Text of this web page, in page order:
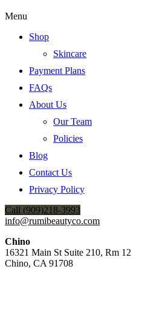
Menu
Shop
Skincare
Payment Plans
FAQs
About Us
Our Team
Policies
Blog
Contact Us
Privacy Policy
Call (909)218-3993
info@rumibeautyco.com
Chino
16321 Main St Suite 210, Rm 12
Chino, CA 91708